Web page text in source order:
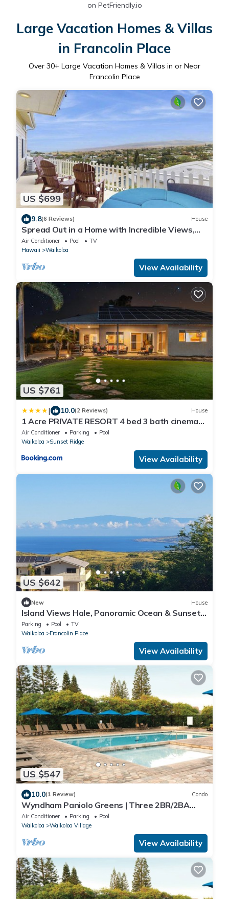
on PetFriendly.io
Large Vacation Homes & Villas
in Francolin Place
Over 30+ Large Vacation Homes & Villas in or Near
Francolin Place
US $699
9.8(6 Reviews) House
Spread Out in a Home with Incredible Views,
Pool & Private Hot Tub
Air Conditioner Pool
TV
Hawaii
Waikoloa
View Availability
US $761
| 10.0(2 Reviews) House
1 Acre PRIVATE RESORT 4 bed 3 bath cinema
spa
Air Conditioner Parking
Pool
Waikoloa
Sunset Ridge
View Availability
US $642
New House
Island Views Hale, Panoramic Ocean & Sunset
Views 4BR/3BA Sleeps 10, Pool Access
Parking Pool
TV
Waikoloa
Francolin Place
View Availability
US $547
10.0(1 Review) Condo
Wyndham Paniolo Greens | Three 2BR/2BA
Suites
Air Conditioner Parking
Pool
Waikoloa
Waikoloa Village
View Availability